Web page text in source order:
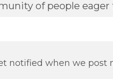
of people
notified when we post